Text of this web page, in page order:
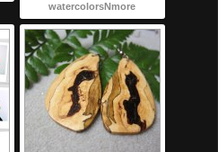
watercolorsNmore